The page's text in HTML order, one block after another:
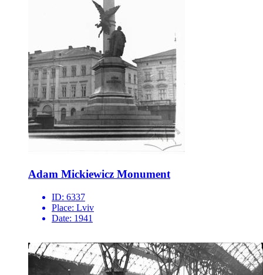
Adam Mickiewicz Monument
ID: 6337
Place: Lviv
Date: 1941